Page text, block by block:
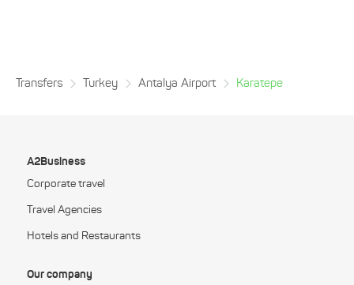
Transfers Turkey Antalya Airport Karatepe
A2Business
Corporate travel
Travel Agencies
Hotels and Restaurants
Our company